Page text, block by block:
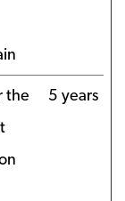
the
5 years